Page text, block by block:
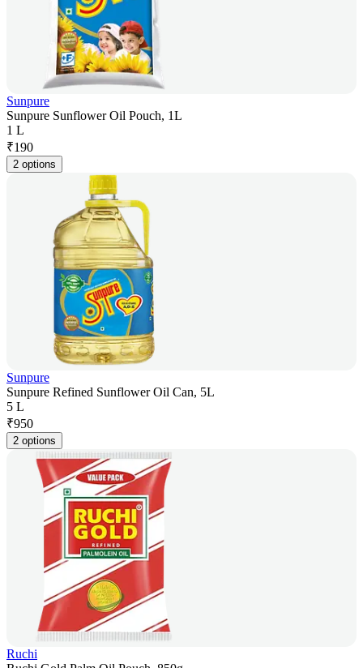
Sunpure
Sunpure Sunflower Oil Pouch, 1L
1 L
₹190
2 options
Sunpure
Sunpure Refined Sunflower Oil Can, 5L
5 L
₹950
2 options
Ruchi